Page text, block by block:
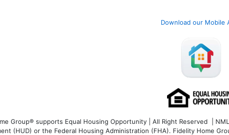
Download our Mobile
Group® supports Equal Housing Opportunity | All Right Reserved |
(HUD) or the Federal Housing Administration (FHA). Fidelity Home